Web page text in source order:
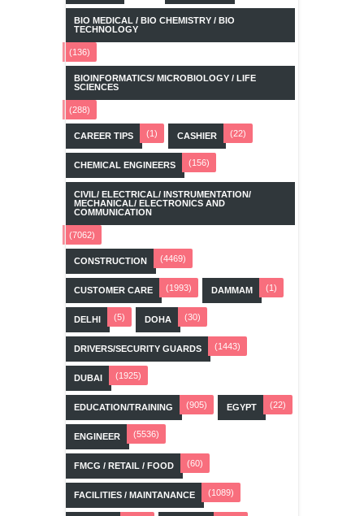
BIO MEDICAL / BIO CHEMISTRY / BIO
TECHNOLOGY
(136)
BIOINFORMATICS/ MICROBIOLOGY / LIFE
SCIENCES
(288)
CAREER TIPS (1) CASHIER (22)
CHEMICAL ENGINEERS (156)
CIVIL/ ELECTRICAL/ INSTRUMENTATION/
MECHANICAL/ ELECTRONICS AND
COMMUNICATION
(7062)
CONSTRUCTION (4469)
CUSTOMER CARE (1993) DAMMAM (1)
DELHI (5) DOHA (30)
DRIVERS/SECURITY GUARDS (1443)
DUBAI (1925)
EDUCATION/TRAINING (905) EGYPT (22)
ENGINEER (5536)
FMCG / RETAIL / FOOD (60)
FACILITIES / MAINTANANCE (1089)